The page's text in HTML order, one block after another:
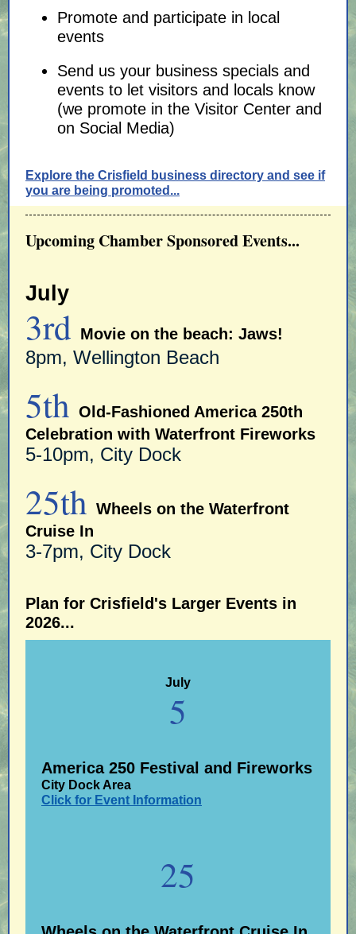
Promote and participate in local
events
Send us your business specials and
events to let visitors and locals know
(we promote in the Visitor Center and
on Social Media)
Explore the Crisfield business directory and see if
you are being promoted...
Upcoming Chamber Sponsored Events...
July
3rd Movie on the beach: Jaws!
8pm, Wellington Beach
5th Old-Fashioned America 250th
Celebration with Waterfront Fireworks
5-10pm, City Dock
25th Wheels on the Waterfront
Cruise In
3-7pm, City Dock
Plan for Crisfield's Larger Events in
2026...
July
5
America 250 Festival and Fireworks
City Dock Area
Click for Event Information
25